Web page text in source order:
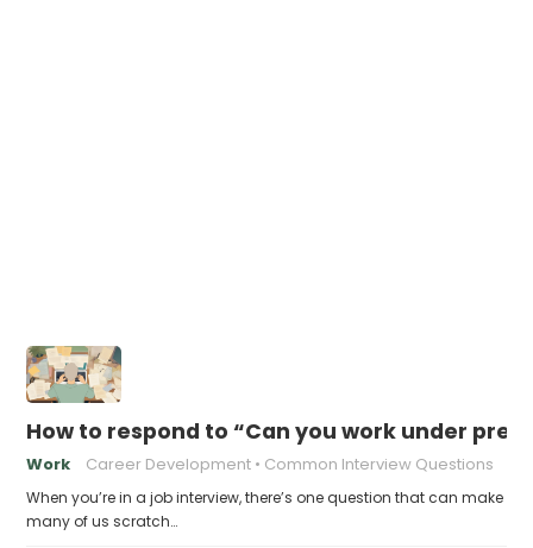
How to respond to “Can you work under
Work Career Development Common Interview Questions
When you’re in a job interview, there’s one question that can make
many of us scratch…